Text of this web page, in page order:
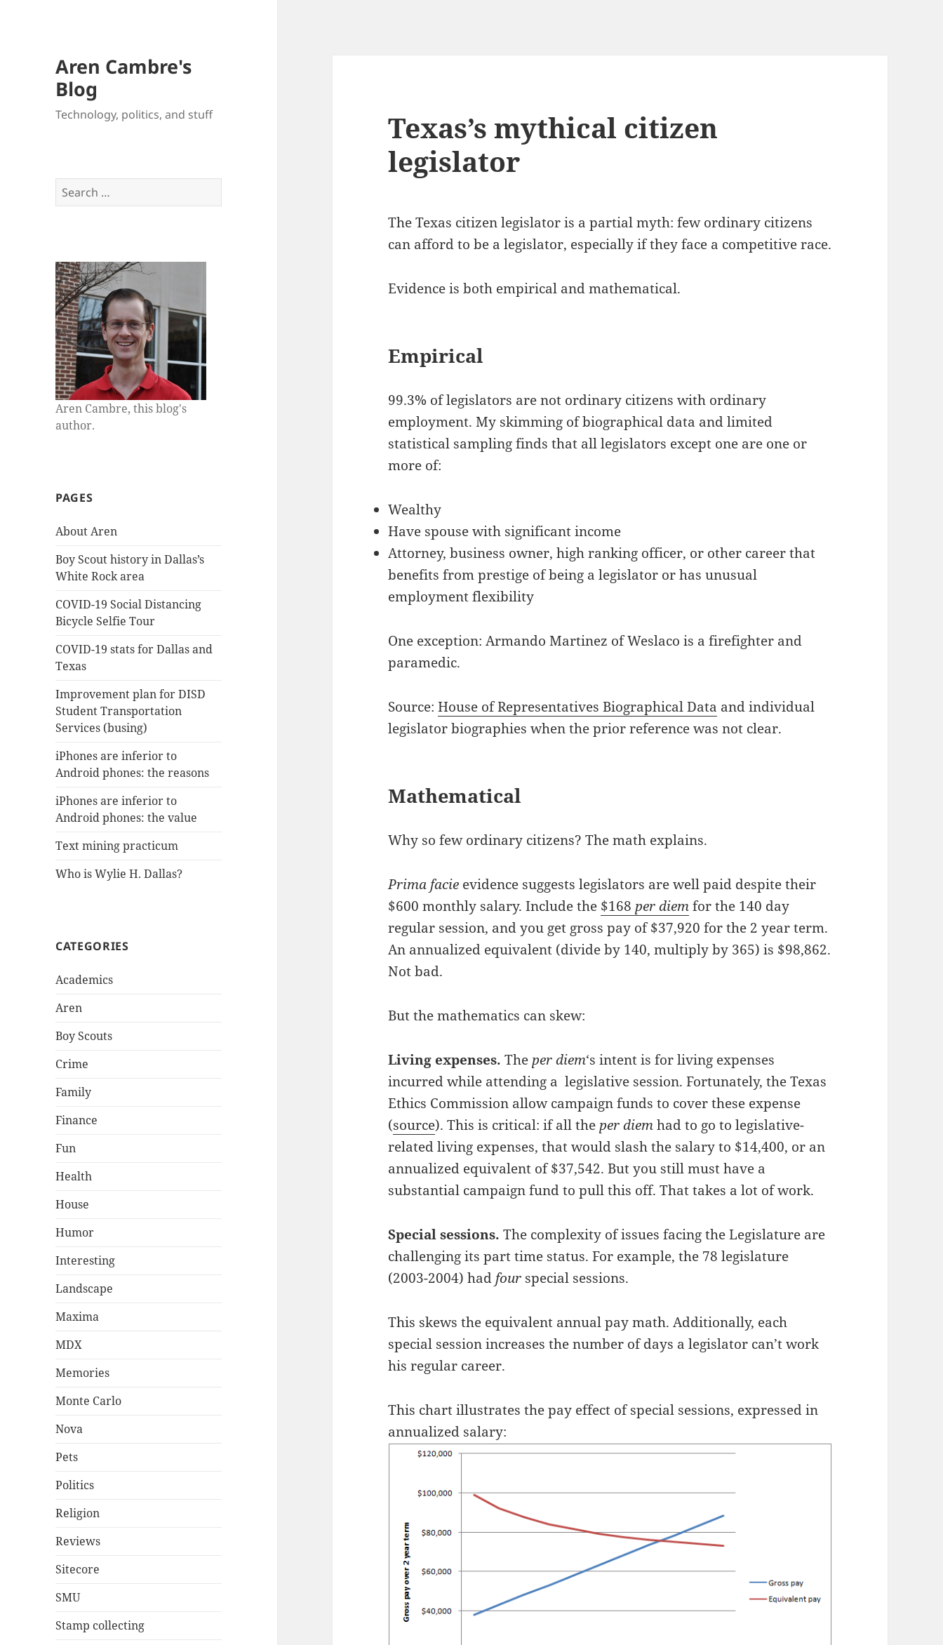
Aren Cambre's
Blog
Technology, politics, and stuff
Search
for:
Aren Cambre, this blog's
author.
PAGES
About Aren
Boy Scout history in Dallas’s
White Rock area
COVID-19 Social Distancing
Bicycle Selfie Tour
COVID-19 stats for Dallas and
Texas
Improvement plan for DISD
Student Transportation
Services (busing)
iPhones are inferior to
Android phones: the reasons
iPhones are inferior to
Android phones: the value
Text mining practicum
Who is Wylie H. Dallas?
CATEGORIES
Academics
Aren
Boy Scouts
Crime
Family
Finance
Fun
Health
House
Humor
Interesting
Landscape
Maxima
MDX
Memories
Monte Carlo
Nova
Pets
Politics
Religion
Reviews
Sitecore
SMU
Stamp collecting
Texas’s mythical citizen
legislator
The Texas citizen legislator is a partial myth: few ordinary citizens
can afford to be a legislator, especially if they face a competitive race.
Evidence is both empirical and mathematical.
Empirical
99.3% of legislators are not ordinary citizens with ordinary
employment. My skimming of biographical data and limited
statistical sampling finds that all legislators except one are one or
more of:
Wealthy
Have spouse with significant income
Attorney, business owner, high ranking officer, or other career that
benefits from prestige of being a legislator or has unusual
employment flexibility
One exception: Armando Martinez of Weslaco is a firefighter and
paramedic.
Source:House of Representatives Biographical Data and individual
legislator biographies when the prior reference was not clear.
Mathematical
Why so few ordinary citizens? The math explains.
Prima facie evidence suggests legislators are well paid despite their
$600 monthly salary. Include the $168 per diemfor the 140 day
regular session, and you get gross pay of $37,920 for the 2 year term.
An annualized equivalent (divide by 140, multiply by 365) is $98,862.
Not bad.
But the mathematics can skew:
Living expenses. The per diem‘s intent is for living expenses
incurred while attending a legislative session. Fortunately, the Texas
Ethics Commission allow campaign funds to cover these expense
(source). This is critical: if all the per diemhad to go to legislative-
related living expenses, that would slash the salary to $14,400, or an
annualized equivalent of $37,542. But you still must have a
substantial campaign fund to pull this off. That takes a lot of work.
Special sessions. The complexity of issues facing the Legislature are
challenging its part time status. For example, the 78 legislature
(2003-2004) had four special sessions.
This skews the equivalent annual pay math. Additionally, each
special session increases the number of days a legislator can’t work
his regular career.
This chart illustrates the pay effect of special sessions, expressed in
annualized salary: